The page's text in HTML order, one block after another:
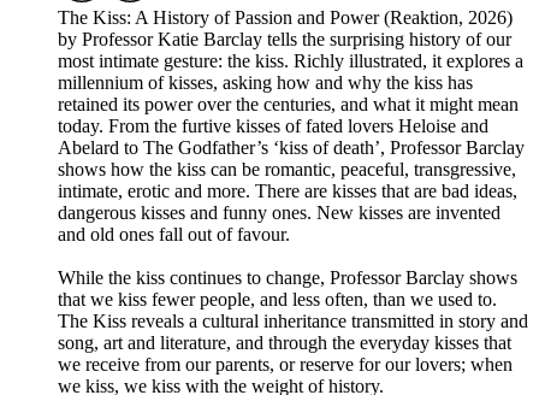
The Kiss: A History of Passion and Power (Reaktion, 2026)
by Professor Katie Barclay tells the surprising history of our
most intimate gesture: the kiss. Richly illustrated, it explores a
millennium of kisses, asking how and why the kiss has
retained its power over the centuries, and what it might mean
today. From the furtive kisses of fated lovers Heloise and
Abelard to The Godfather’s ‘kiss of death’, Professor Barclay
shows how the kiss can be romantic, peaceful, transgressive,
intimate, erotic and more. There are kisses that are bad ideas,
dangerous kisses and funny ones. New kisses are invented
and old ones fall out of favour.
While the kiss continues to change, Professor Barclay shows
that we kiss fewer people, and less often, than we used to.
The Kiss reveals a cultural inheritance transmitted in story and
song, art and literature, and through the everyday kisses that
we receive from our parents, or reserve for our lovers; when
we kiss, we kiss with the weight of history.